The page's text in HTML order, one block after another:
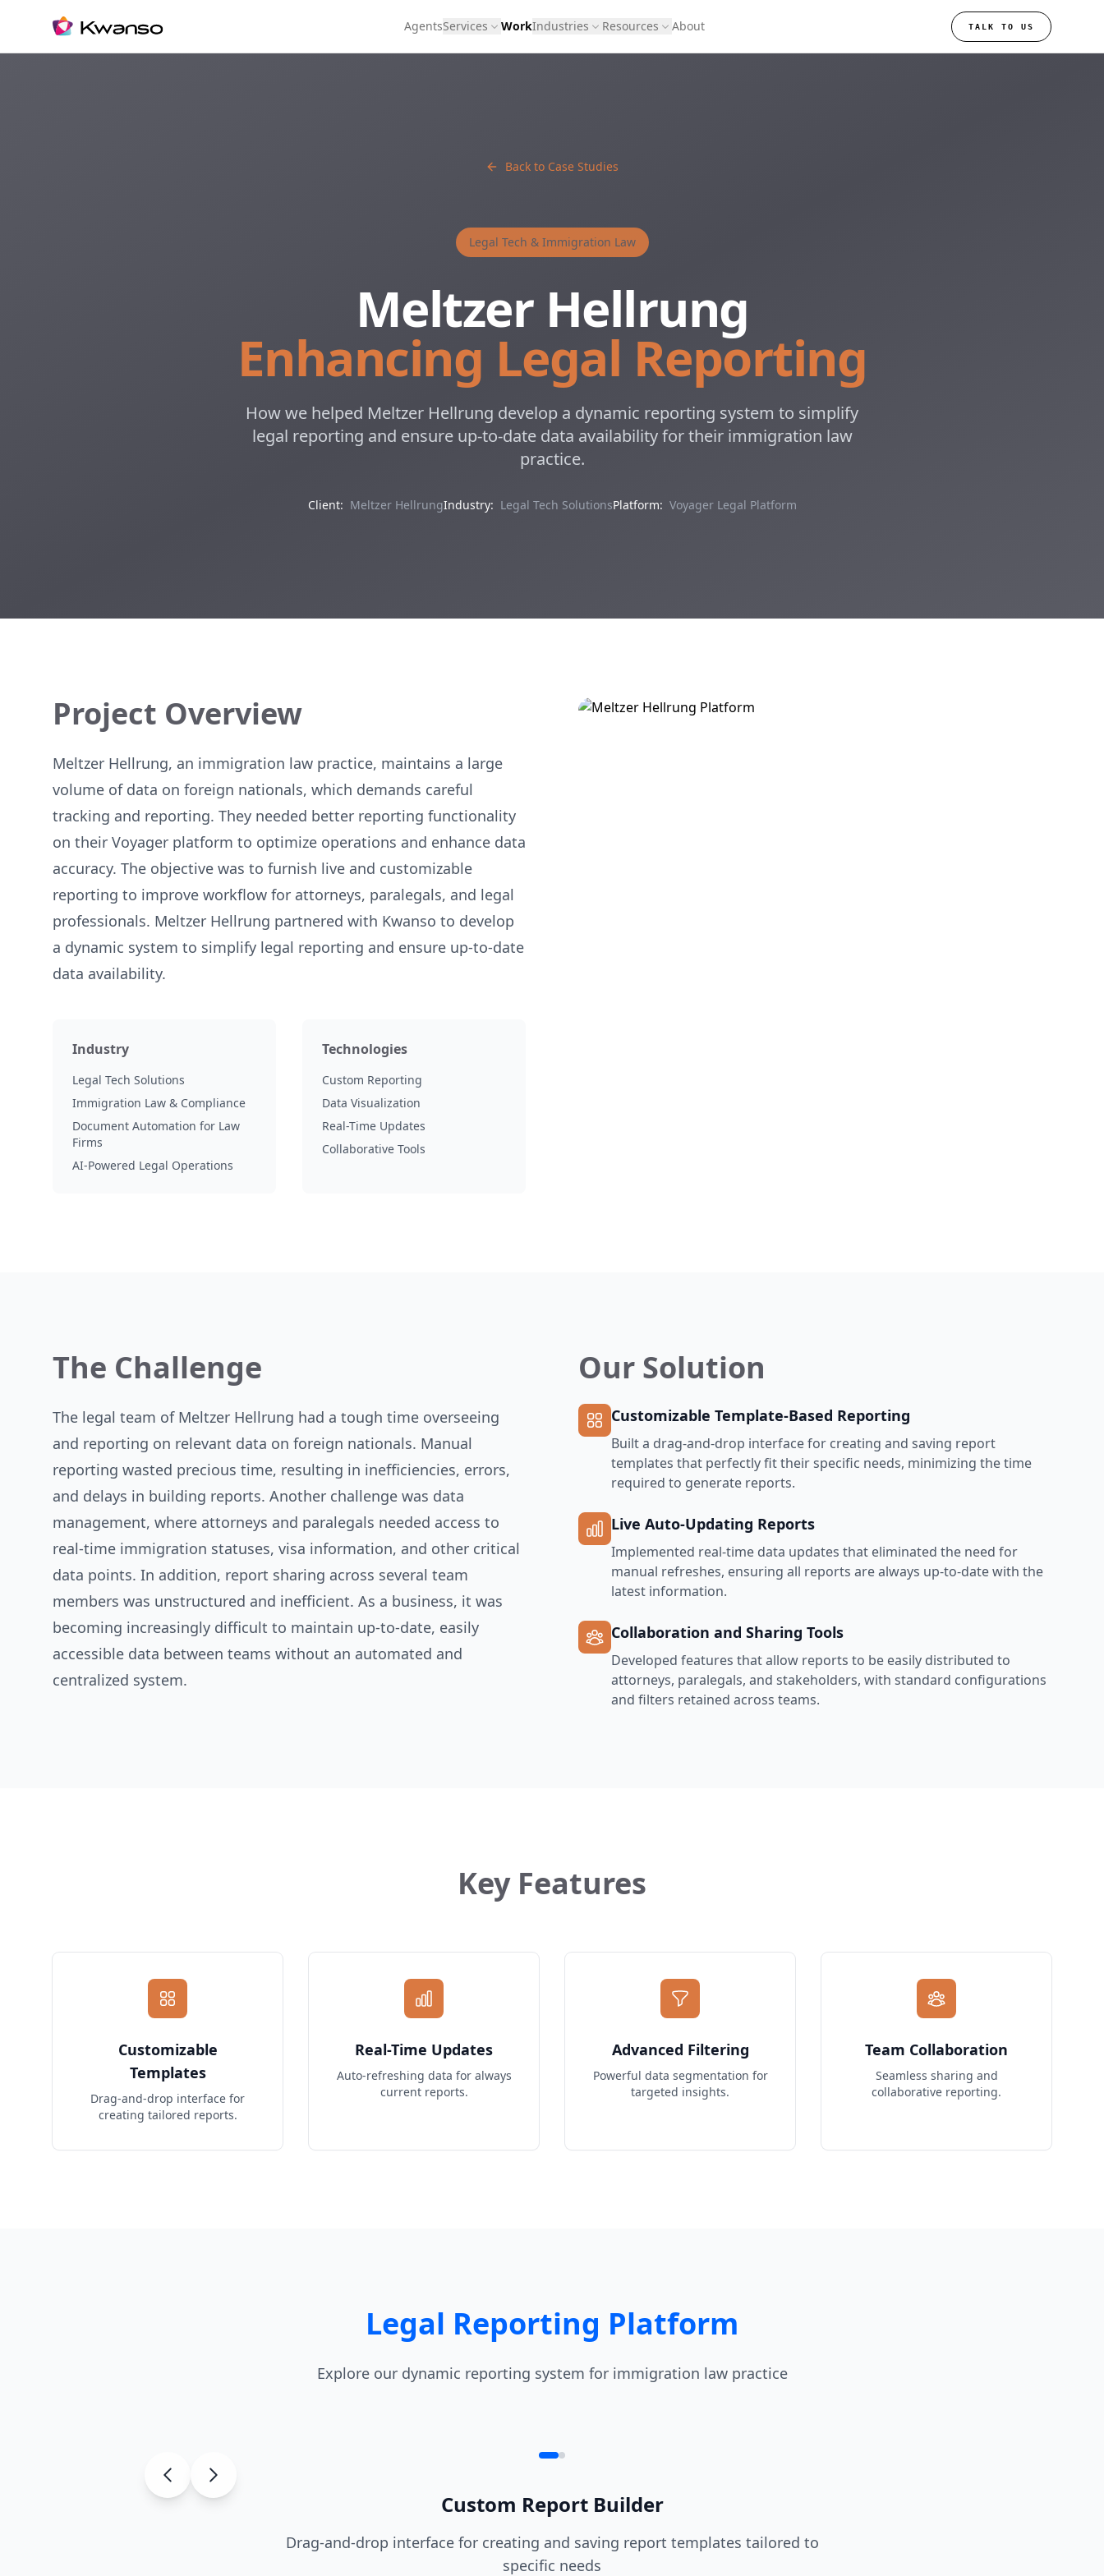
AgentsServices WorkIndustries Resources About TALK TO US
Back to Case Studies
Legal Tech & Immigration Law
Meltzer Hellrung
Enhancing Legal Reporting
How we helped Meltzer Hellrung develop a dynamic reporting system to simplify
legal reporting and ensure up-to-date data availability for their immigration law
practice.
Client: Meltzer HellrungIndustry: Legal Tech SolutionsPlatform: Voyager Legal Platform
Project Overview
Meltzer Hellrung, an immigration law practice, maintains a large
volume of data on foreign nationals, which demands careful
tracking and reporting. They needed better reporting functionality
on their Voyager platform to optimize operations and enhance data
accuracy. The objective was to furnish live and customizable
reporting to improve workflow for attorneys, paralegals, and legal
professionals. Meltzer Hellrung partnered with Kwanso to develop
a dynamic system to simplify legal reporting and ensure up-to-date
data availability.
Industry
Legal Tech Solutions
Immigration Law & Compliance
Document Automation for Law
Firms
AI-Powered Legal Operations
Technologies
Custom Reporting
Data Visualization
Real-Time Updates
Collaborative Tools
The Challenge
The legal team of Meltzer Hellrung had a tough time overseeing
and reporting on relevant data on foreign nationals. Manual
reporting wasted precious time, resulting in inefficiencies, errors,
and delays in building reports. Another challenge was data
management, where attorneys and paralegals needed access to
real-time immigration statuses, visa information, and other critical
data points. In addition, report sharing across several team
members was unstructured and inefficient. As a business, it was
becoming increasingly difficult to maintain up-to-date, easily
accessible data between teams without an automated and
centralized system.
Our Solution
Customizable Template-Based Reporting
Built a drag-and-drop interface for creating and saving report
templates that perfectly fit their specific needs, minimizing the time
required to generate reports.
Live Auto-Updating Reports
Implemented real-time data updates that eliminated the need for
manual refreshes, ensuring all reports are always up-to-date with the
latest information.
Collaboration and Sharing Tools
Developed features that allow reports to be easily distributed to
attorneys, paralegals, and stakeholders, with standard configurations
and filters retained across teams.
Key Features
Customizable
Templates
Drag-and-drop interface for
creating tailored reports.
Real-Time Updates
Auto-refreshing data for always
current reports.
Advanced Filtering
Powerful data segmentation for
targeted insights.
Team Collaboration
Seamless sharing and
collaborative reporting.
Legal Reporting Platform
Explore our dynamic reporting system for immigration law practice
Custom Report Builder
Drag-and-drop interface for creating and saving report templates tailored to
specific needs